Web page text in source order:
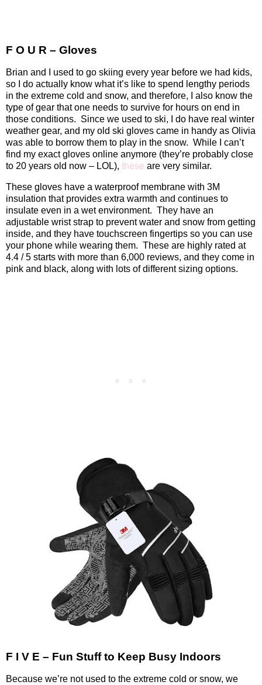
F O U R – Gloves
Brian and I used to go skiing every year before we had kids,
so I do actually know what it’s like to spend lengthy periods
in the extreme cold and snow, and therefore, I also know the
type of gear that one needs to survive for hours on end in
those conditions. Since we used to ski, I do have real winter
weather gear, and my old ski gloves came in handy as Olivia
was able to borrow them to play in the snow. While I can’t
find my exact gloves online anymore (they’re probably close
to 20 years old now – LOL), these are very similar.
These gloves have a waterproof membrane with 3M
insulation that provides extra warmth and continues to
insulate even in a wet environment. They have an
adjustable wrist strap to prevent water and snow from getting
inside, and they have touchscreen fingertips so you can use
your phone while wearing them. These are highly rated at
4.4 / 5 starts with more than 6,000 reviews, and they come in
pink and black, along with lots of different sizing options.
F I V E – Fun Stuff to Keep Busy Indoors
Because we’re not used to the extreme cold or snow, we